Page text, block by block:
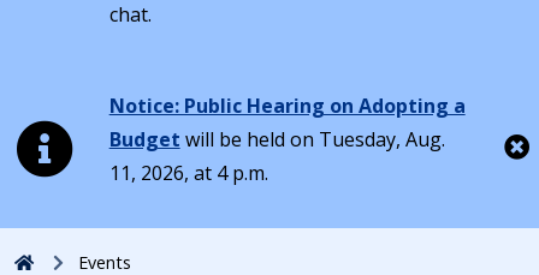
chat.
Notice: Public Hearing on Adopting a
Budget will be held on Tuesday, Aug.
11, 2026, at 4 p.m.
HomeEvents